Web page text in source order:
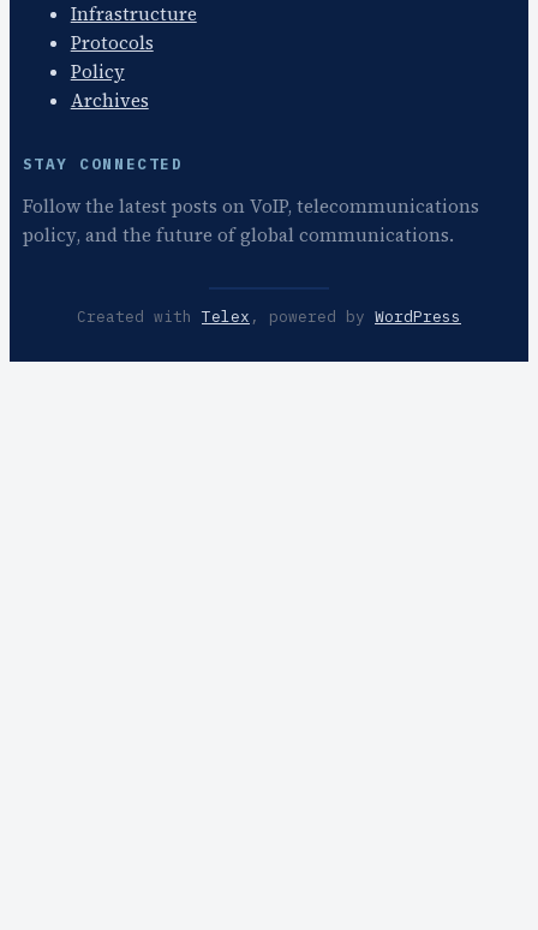
Infrastructure
Protocols
Policy
Archives
STAY CONNECTED
Follow the latest posts on VoIP, telecommunications
policy, and the future of global communications.
Created with Telex , powered by WordPress